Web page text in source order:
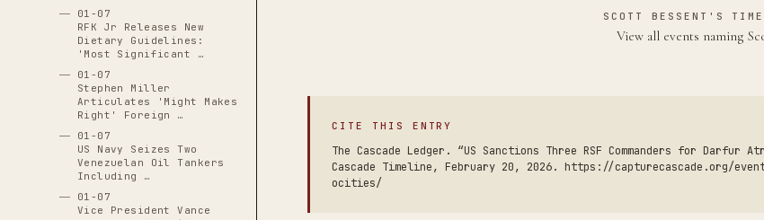
01-07
RFK Jr Releases New
Dietary Guidelines:
'Most Significant …
01-07
Stephen Miller
Articulates 'Might Makes
Right' Foreign …
01-07
US Navy Seizes Two
Venezuelan Oil Tankers
Including …
01-07
Vice President Vance
SCOTT BESSENT'S
View all events naming
CITE THIS ENTRY
The Cascade Ledger. “US Sanctions Three RSF Commanders for
Cascade Timeline, February 20, 2026. https://capturecascade.org/
ocities/